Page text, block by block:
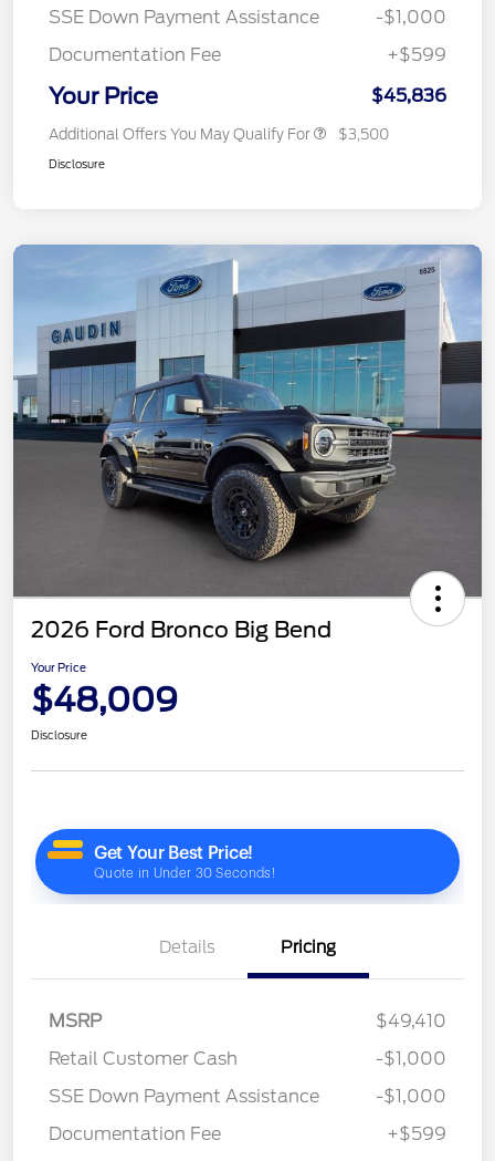
SSE Down Payment Assistance
-$1,000
Documentation Fee
+$599
Your Price $45,836
Additional Offers You May Qualify For $3,500
Disclosure
2026 Ford Bronco Big Bend
Your Price
$48,009
Disclosure
Details Pricing
MSRP
$49,410
Retail Customer Cash
-$1,000
SSE Down Payment Assistance
-$1,000
Documentation Fee
+$599